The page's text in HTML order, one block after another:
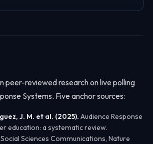
peer-reviewed research on live polling
Systems. Five anchor sources:
J. M. et al. (2025). Audience Response
education: a systematic review.
Sciences Communications , Nature